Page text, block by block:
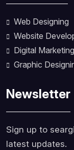
Web Designing
Website
Digital Marketing
Graphic
Newsletter
Sign up to
latest updates.